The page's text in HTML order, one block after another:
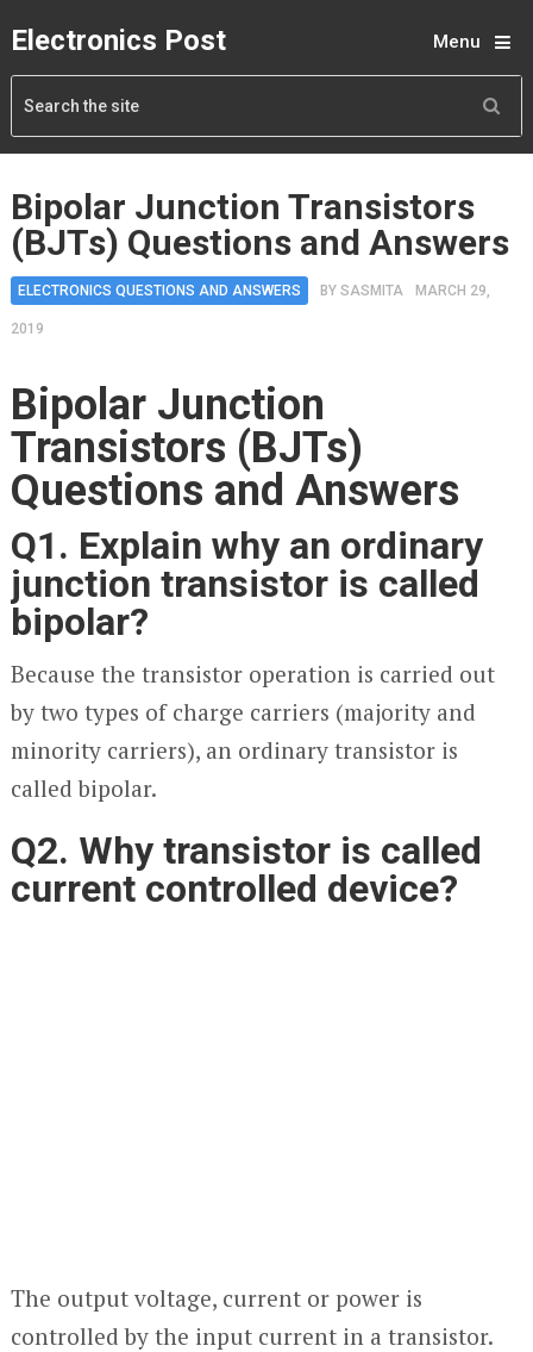
Electronics Post Menu
Bipolar Junction Transistors
(BJTs) Questions and Answers
ELECTRONICS QUESTIONS AND ANSWERS BY SASMITA MARCH 29,
2019
Bipolar Junction
Transistors (BJTs)
Questions and Answers
Q1. Explain why an ordinary
junction transistor is called
bipolar?
Because the transistor operation is carried out
by two types of charge carriers (majority and
minority carriers), an ordinary transistor is
called bipolar.
Q2. Why transistor is called
current controlled device?
The output voltage, current or power is
controlled by the input current in a transistor.